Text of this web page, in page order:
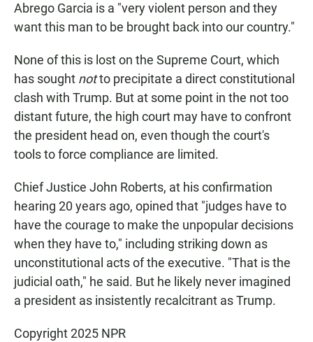
Abrego Garcia is a "very violent person and they
want this man to be brought back into our country."
None of this is lost on the Supreme Court, which
has sought notto precipitate a direct constitutional
clash with Trump. But at some point in the not too
distant future, the high court may have to confront
the president head on, even though the court's
tools to force compliance are limited.
Chief Justice John Roberts, at his confirmation
hearing 20 years ago, opined that "judges have to
have the courage to make the unpopular decisions
when they have to," including striking down as
unconstitutional acts of the executive. "That is the
judicial oath," he said. But he likely never imagined
a president as insistently recalcitrant as Trump.
Copyright 2025 NPR